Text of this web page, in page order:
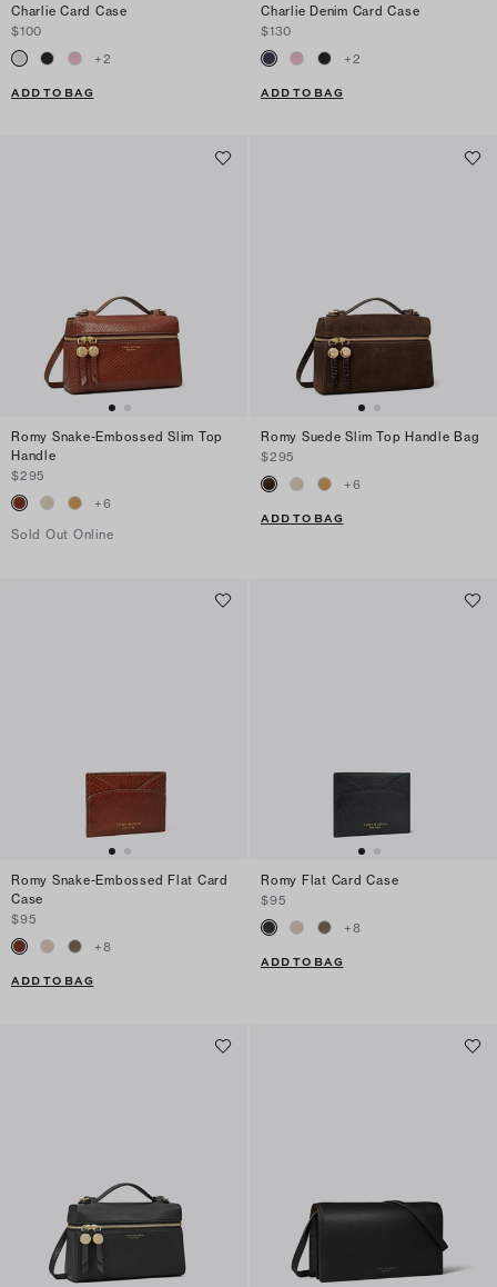
Charlie Card Case
$100
+2
ADD TO BAG
Charlie Denim Card Case
$130
+2
ADD TO BAG
Romy Snake-Embossed Slim Top
Handle
$295
+6
Sold Out Online
Romy Suede Slim Top Handle Bag
$295
+6
ADD TO BAG
Romy Snake-Embossed Flat Card
Case
$95
+8
ADD TO BAG
Romy Flat Card Case
$95
+8
ADD TO BAG